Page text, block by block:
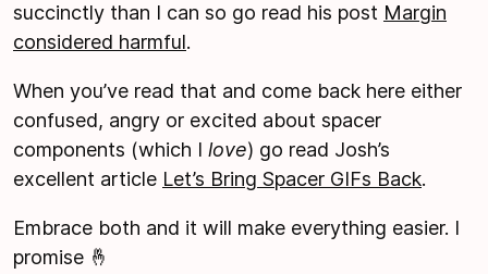
succinctly than I can so go read his post Margin
considered harmful.
When you’ve read that and come back here either
confused, angry or excited about spacer
components (which I love) go read Josh’s
excellent article Let’s Bring Spacer GIFs Back.
Embrace both and it will make everything easier. I
promise 🤞